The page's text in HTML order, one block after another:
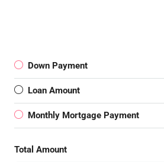
Down Payment
Loan Amount
Monthly Mortgage Payment
Total Amount